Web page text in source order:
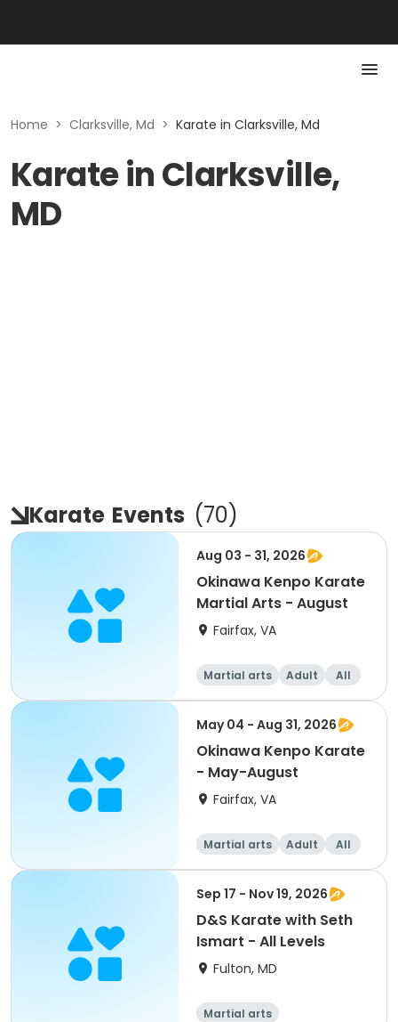
Home > Clarksville, Md > Karate in Clarksville, Md
Karate in Clarksville,
MD
Karate Events (70)
Aug 03 - 31, 2026
Okinawa Kenpo Karate
Martial Arts - August
Fairfax, VA
Martial arts Adult All
May 04 - Aug 31, 2026
Okinawa Kenpo Karate
- May-August
Fairfax, VA
Martial arts Adult All
Sep 17 - Nov 19, 2026
D&S Karate with Seth
Ismart - All Levels
Fulton, MD
Martial arts